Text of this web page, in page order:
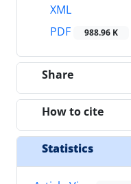
XML
PDF
988.96 K
Share
How to cite
Statistics